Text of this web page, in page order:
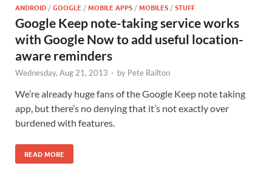
ANDROID/GOOGLE/MOBILE APPS/MOBILES/STUFF
Google Keep note-taking service works
with Google Now to add useful location-
aware reminders
Wednesday, Aug 21, 2013 - by Pete Railton
We’re already huge fans of the Google Keep note taking
app, but there’s no denying that it’s not exactly over
burdened with features.
READ MORE